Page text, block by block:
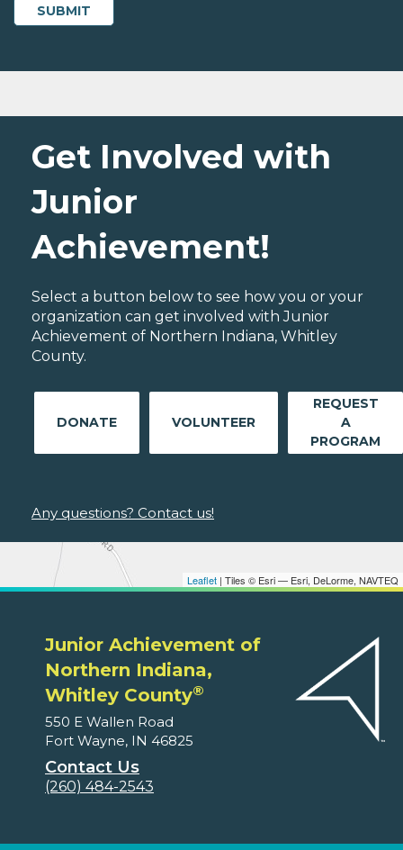
Leaflet | Tiles © Esri — Esri, DeLorme, NAVTEQ
Get Involved with
Junior
Achievement!
Select a button below to see how you or your
organization can get involved with Junior
Achievement of Northern Indiana, Whitley
County.
DONATE VOLUNTEER
REQUEST
A
PROGRAM
Any questions? Contact us!
Junior Achievement of
Northern Indiana,
Whitley County®
550 E Wallen Road
Fort Wayne, IN 46825
Contact Us
(260) 484-2543